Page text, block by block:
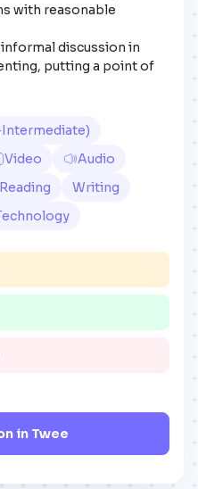
with reasonable
discussion in
putting a point of
Video
Audio
Reading
Writing
in Twee